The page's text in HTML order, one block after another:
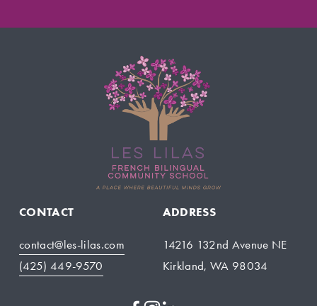
CONTACT
contact@les-lilas.com
(425) 449-9570
ADDRESS
14216 132nd Avenue NE
Kirkland, WA 98034